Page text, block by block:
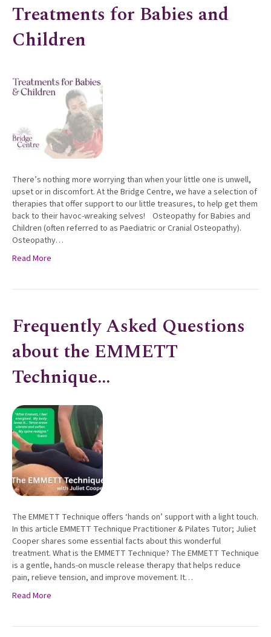
Treatments for Babies and
Children
There’s nothing more worrying than when your little one is unwell,
upset or in discomfort. At the Bridge Centre, we have a selection of
therapies that offer support to our little treasures, to help get them
back to their havoc-wreaking selves! Osteopathy for Babies and
Children (often referred to as Paediatric or Cranial Osteopathy).
Osteopathy…
Read More
Frequently Asked Questions
about the EMMETT
Technique…
The EMMETT Technique offers ‘hands on’ support with a light touch.
In this article EMMETT Technique Practitioner & Pilates Tutor; Juliet
Cooper shares some essential facts about this wonderful
treatment. What is the EMMETT Technique? The EMMETT Technique
is a gentle, hands-on muscle release therapy that helps reduce
pain, relieve tension, and improve movement. It…
Read More